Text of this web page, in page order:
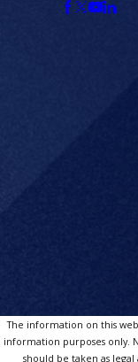
The information on this
information purposes only.
should be taken as